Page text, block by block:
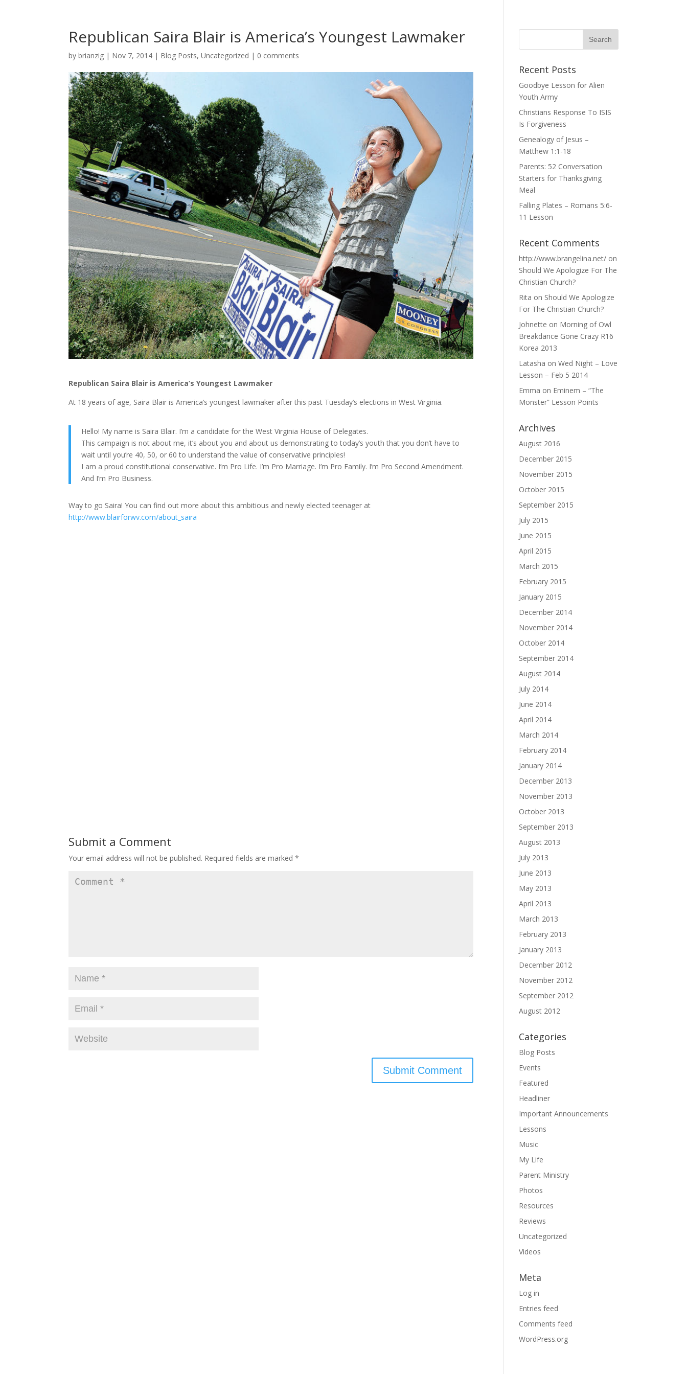
Republican Saira Blair is America’s Youngest Lawmaker
bybrianzig | Nov 7, 2014 | Blog Posts,Uncategorized | 0 comments
Republican Saira Blair is America’s Youngest Lawmaker
At 18 years of age, Saira Blair is America’s youngest lawmaker after this past Tuesday’s elections in West Virginia.
Hello! My name is Saira Blair. I’m a candidate for the West Virginia House of Delegates.
This campaign is not about me, it’s about you and about us demonstrating to today’s youth that you don’t have to
wait until you’re 40, 50, or 60 to understand the value of conservative principles!
I am a proud constitutional conservative. I’m Pro Life. I’m Pro Marriage. I’m Pro Family. I’m Pro Second Amendment.
And I’m Pro Business.
Way to go Saira! You can find out more about this ambitious and newly elected teenager at
http://www.blairforwv.com/about_saira
Submit a Comment
Your email address will not be published. Required fields are marked*
Recent Posts
Goodbye Lesson for Alien
Youth Army
Christians Response To ISIS
Is Forgiveness
Genealogy of Jesus –
Matthew 1:1-18
Parents: 52 Conversation
Starters for Thanksgiving
Meal
Falling Plates – Romans 5:6-
11 Lesson
Recent Comments
http://www.brangelina.net/ on
Should We Apologize For The
Christian Church?
Rita on Should We Apologize
For The Christian Church?
Johnette on Morning of Owl
Breakdance Gone Crazy R16
Korea 2013
Latasha onWed Night – Love
Lesson – Feb 5 2014
Emma on Eminem – “The
Monster” Lesson Points
Archives
August 2016
December 2015
November 2015
October 2015
September 2015
July 2015
June 2015
April 2015
March 2015
February 2015
January 2015
December 2014
November 2014
October 2014
September 2014
August 2014
July 2014
June 2014
April 2014
March 2014
February 2014
January 2014
December 2013
November 2013
October 2013
September 2013
August 2013
July 2013
June 2013
May 2013
April 2013
March 2013
February 2013
January 2013
December 2012
November 2012
September 2012
August 2012
Categories
Blog Posts
Events
Featured
Headliner
Important Announcements
Lessons
Music
My Life
Parent Ministry
Photos
Resources
Reviews
Uncategorized
Videos
Meta
Log in
Entries feed
Comments feed
WordPress.org